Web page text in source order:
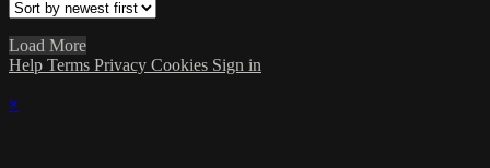
Load More
Help Terms Privacy Cookies Sign in
×